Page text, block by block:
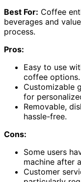
Best For: Coffee
beverages and
process.
Pros:
Easy to use
coffee options.
Customizable
for
Removable,
hassle-free.
Cons:
Some users
machine after
Customer